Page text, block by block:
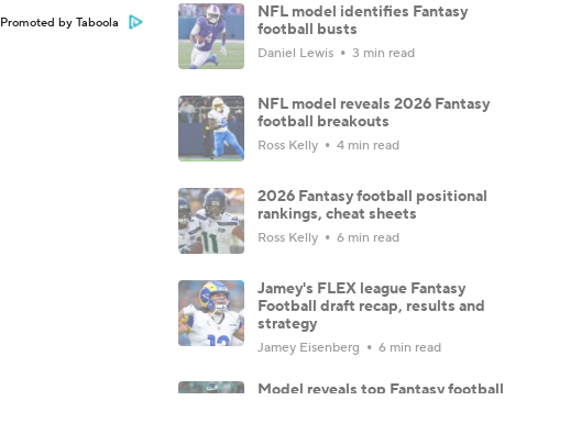
Promoted by Taboola
NFL model identifies Fantasy
football busts
Daniel Lewis 3 min read
NFL model reveals 2026 Fantasy
football breakouts
Ross Kelly 4 min read
2026 Fantasy football positional
rankings, cheat sheets
Ross Kelly 6 min read
Jamey's FLEX league Fantasy
Football draft recap, results and
strategy
Jamey Eisenberg 6 min read
Model reveals top Fantasy football